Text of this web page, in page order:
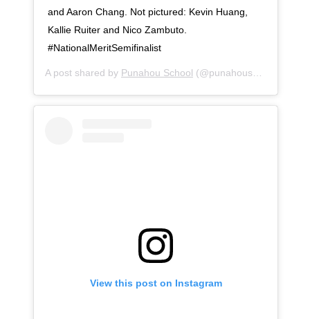
and Aaron Chang. Not pictured: Kevin Huang,
Kallie Ruiter and Nico Zambuto. ⠀⠀⠀⠀⠀⠀⠀⠀⠀
#NationalMeritSemifinalist
A post shared by Punahou School (@punahouschool) on
View this post on Instagram